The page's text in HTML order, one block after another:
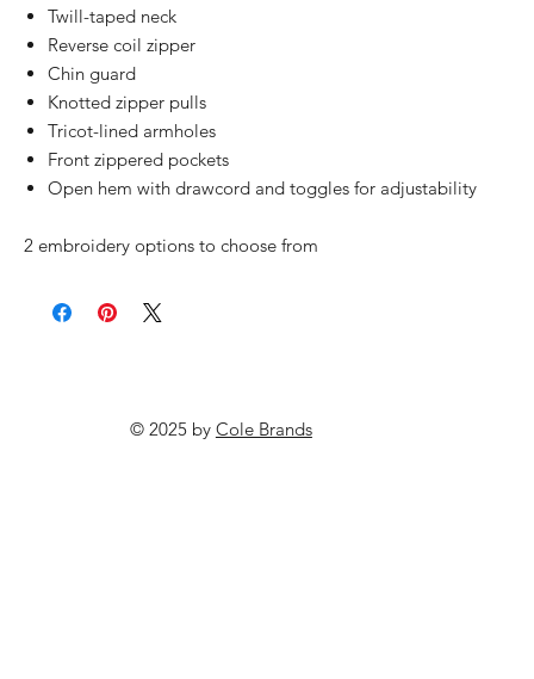
Twill-taped neck
Reverse coil zipper
Chin guard
Knotted zipper pulls
Tricot-lined armholes
Front zippered pockets
Open hem with drawcord and toggles for adjustability
2 embroidery options to choose from
© 2025 by Cole Brands